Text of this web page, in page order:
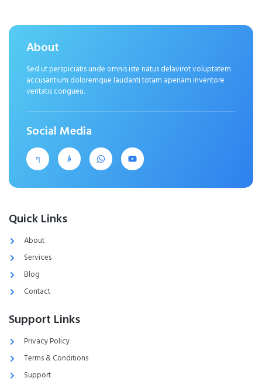
About
Sed ut perspiciatis unde omnis iste natus delavirot voluptatem
accusantium doloremque laudanti totam aperiam inventore
veritatis congueu.
Social Media
Quick Links
About
Services
Blog
Contact
Support Links
Privacy Policy
Terms & Conditions
Support